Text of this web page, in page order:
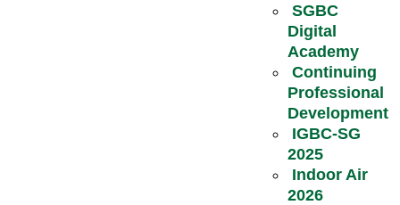
SGBC
Digital
Academy
Continuing
Professional
Development
IGBC-SG
2025
Indoor Air
2026